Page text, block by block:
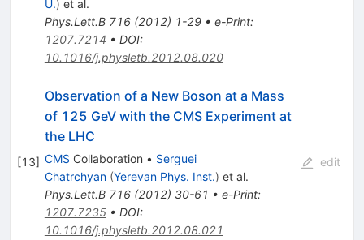
U.) et al.
Phys.Lett.B 716(2012) 1-29• e-Print:
1207.7214 • DOI:
10.1016/j.physletb.2012.08.020
[13]
Observation of a New Boson at a Mass
of 125 GeV with the CMS Experiment at
the LHC
CMS Collaboration • Serguei
Chatrchyan (Yerevan Phys. Inst.) et al.
Phys.Lett.B 716(2012) 30-61 • e-Print:
1207.7235• DOI:
10.1016/j.physletb.2012.08.021
edit